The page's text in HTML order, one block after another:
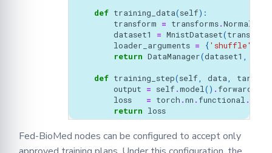
def training_data(self):
transform = transforms.Normalize
dataset1
= MnistDataset(transform
loader_arguments = {'shuffle'
return DataManager(dataset1 ,
def training_step(self, data, target
output = self .model() . forward
loss
= torch .nn . functional .
return loss
Fed-BioMed nodes can be configured to accept only